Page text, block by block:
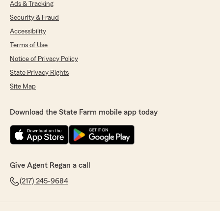
Ads & Tracking
Security & Fraud
Accessibility
Terms of Use
Notice of Privacy Policy
State Privacy Rights
Site Map
Download the State Farm mobile app today
Give Agent Regan a call
(217) 245-9684